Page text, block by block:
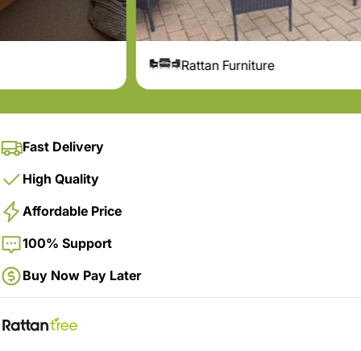
Fast Delivery
High Quality
Affordable Price
100% Support
Buy Now Pay Later